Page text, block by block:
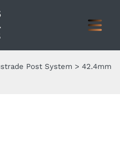
Post System > 42.4mm